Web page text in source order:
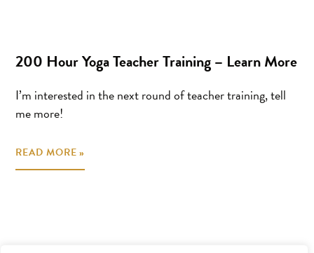
200 Hour Yoga Teacher Training – Learn More
I’m interested in the next round of teacher training, tell
me more!
READ MORE »